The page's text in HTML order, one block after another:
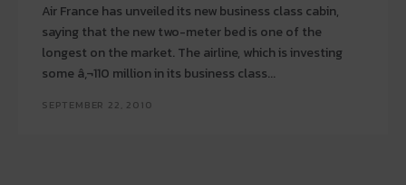
Air France has unveiled its new business class cabin,
saying that the new two-meter bed is one of the
longest on the market. The airline, which is investing
some â‚¬110 million in its business class...
SEPTEMBER 22, 2010